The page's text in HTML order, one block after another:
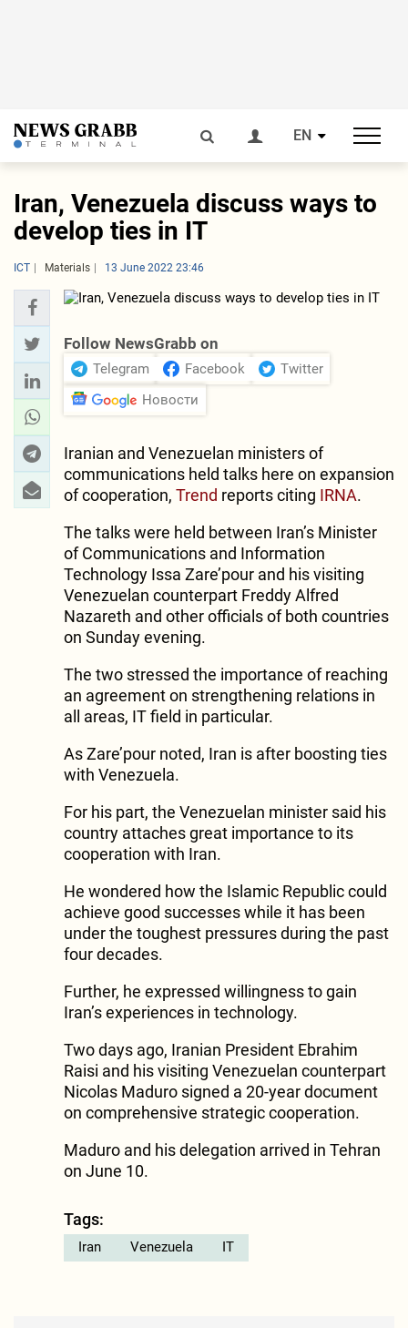
EN
Iran, Venezuela discuss ways to
develop ties in IT
ICT Materials 13 June 2022 23:46
Follow NewsGrabb on
Telegram Facebook
Twitter
Новости
Iranian and Venezuelan ministers of
communications held talks here on expansion
of cooperation, Trend reports citing IRNA.
The talks were held between Iran’s Minister
of Communications and Information
Technology Issa Zare’pour and his visiting
Venezuelan counterpart Freddy Alfred
Nazareth and other officials of both countries
on Sunday evening.
The two stressed the importance of reaching
an agreement on strengthening relations in
all areas, IT field in particular.
As Zare’pour noted, Iran is after boosting ties
with Venezuela.
For his part, the Venezuelan minister said his
country attaches great importance to its
cooperation with Iran.
He wondered how the Islamic Republic could
achieve good successes while it has been
under the toughest pressures during the past
four decades.
Further, he expressed willingness to gain
Iran’s experiences in technology.
Two days ago, Iranian President Ebrahim
Raisi and his visiting Venezuelan counterpart
Nicolas Maduro signed a 20-year document
on comprehensive strategic cooperation.
Maduro and his delegation arrived in Tehran
on June 10.
Tags:
Iran Venezuela IT